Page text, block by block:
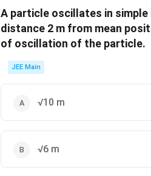
A particle oscillates in
distance 2 m from mean
of oscillation of the particle.
JEE Main
√10 m
√6 m